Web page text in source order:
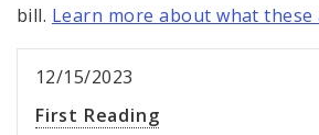
bill. Learn more about what these
12/15/2023
First Reading